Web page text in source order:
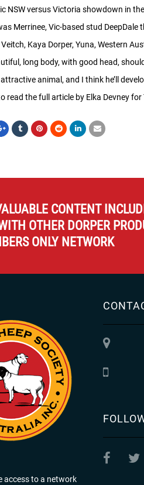
NSW versus Victoria showdown in
Merrinee, Vic-based stud
Kaya Dorper, Yuna, Western
long body, with good head,
attractive animal, and I think he’ll
read the full article by Elka Devney for
CONTENT
OTHER DORPER
ONLY NETWORK
access to a network